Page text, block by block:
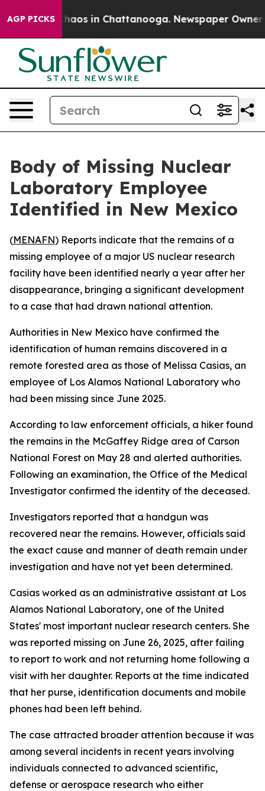
AGP PICKSChaos in Chattanooga. Newspaper Owner
Body of Missing Nuclear
Laboratory Employee
Identified in New Mexico
(MENAFN) Reports indicate that the remains of a
missing employee of a major US nuclear research
facility have been identified nearly a year after her
disappearance, bringing a significant development
to a case that had drawn national attention.
Authorities in New Mexico have confirmed the
identification of human remains discovered in a
remote forested area as those of Melissa Casias, an
employee of Los Alamos National Laboratory who
had been missing since June 2025.
According to law enforcement officials, a hiker found
the remains in the McGaffey Ridge area of Carson
National Forest on May 28 and alerted authorities.
Following an examination, the Office of the Medical
Investigator confirmed the identity of the deceased.
Investigators reported that a handgun was
recovered near the remains. However, officials said
the exact cause and manner of death remain under
investigation and have not yet been determined.
Casias worked as an administrative assistant at Los
Alamos National Laboratory, one of the United
States' most important nuclear research centers. She
was reported missing on June 26, 2025, after failing
to report to work and not returning home following a
visit with her daughter. Reports at the time indicated
that her purse, identification documents and mobile
phones had been left behind.
The case attracted broader attention because it was
among several incidents in recent years involving
individuals connected to advanced scientific,
defense or aerospace research who either